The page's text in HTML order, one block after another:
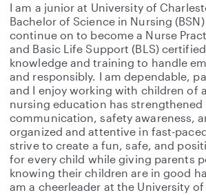
I am a junior at University of
Bachelor of Science in Nursing
continue on to become a Nurse
and Basic Life Support (BLS)
knowledge and training to handle
and responsibly. I am dependable,
and I enjoy working with children of
nursing education has strengthened
communication, safety awareness,
organized and attentive in fast-
strive to create a fun, safe, and
for every child while giving parents
knowing their children are in good
am a cheerleader at the University